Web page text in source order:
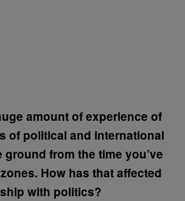
amount of experience of
of political and international
ground from the time you’ve
How has that affected
with politics?